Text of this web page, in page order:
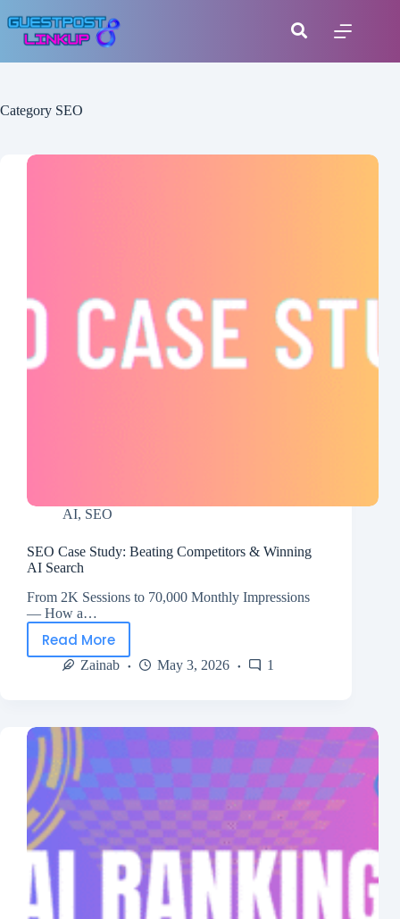
Category SEO
AI, SEO
SEO Case Study: Beating Competitors & Winning
AI Search
From 2K Sessions to 70,000 Monthly Impressions
— How a…
Read More
Zainab May 3, 2026 1